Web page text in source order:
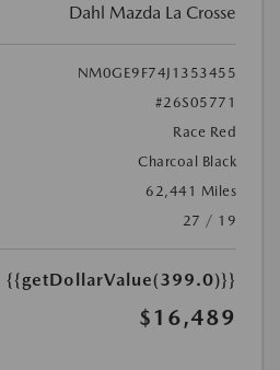
Dahl Mazda La Crosse
NM0GE9F74J1353455
#26S05771
Race Red
Charcoal Black
62,441 Miles
27 / 19
{{getDollarValue(399.0)}}
$16,489